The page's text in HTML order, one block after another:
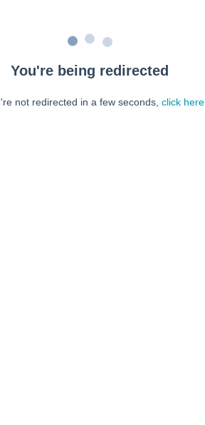
You're being redirected
not redirected in a few seconds, click here